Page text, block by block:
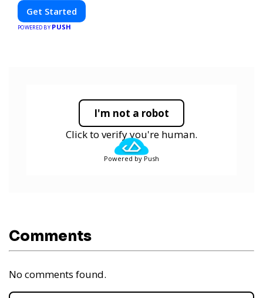
Get Started
POWERED BY PUSH
I'm not a robot
Click to verify you're human.
Powered by Push
Comments
No comments found.